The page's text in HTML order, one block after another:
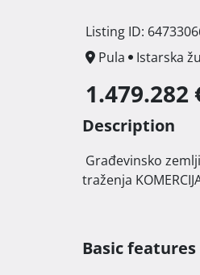
Listing ID:
Pula
Istarska
1.479.282
Description
traženja
Basic features